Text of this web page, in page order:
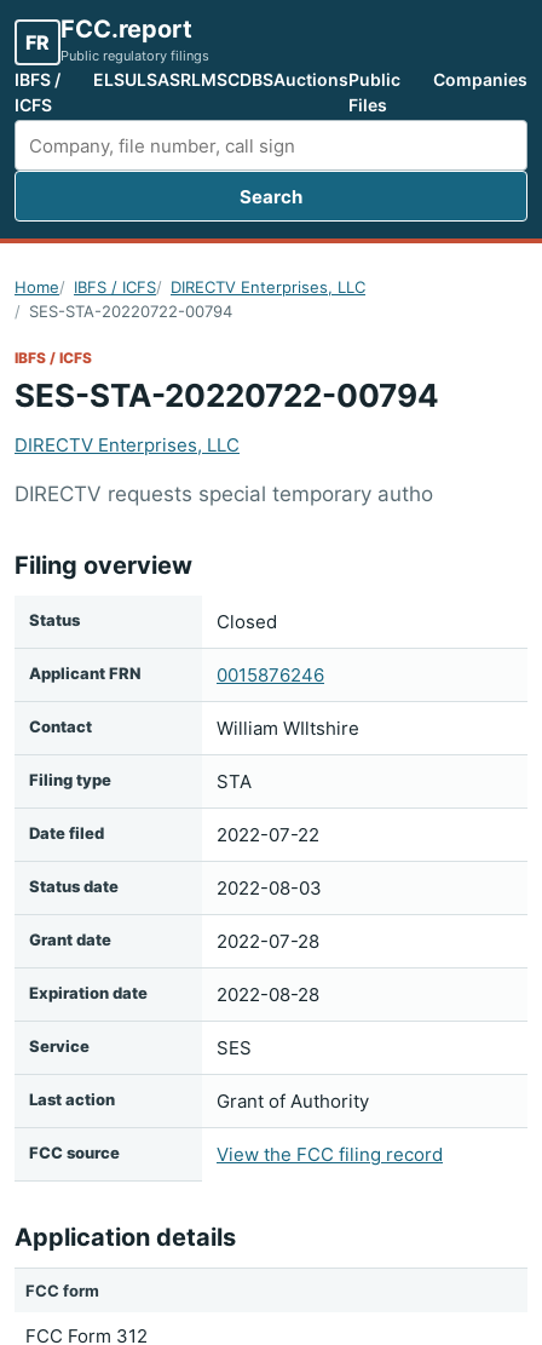
FR FCC.report
Public regulatory filings
IBFS /
ICFS
ELSULSASRLMSCDBSAuctionsPublic
Files
Companies
Search FCC filings
Search
Home IBFS / ICFS
DIRECTV Enterprises, LLC
SES-STA-20220722-00794
IBFS / ICFS
SES-STA-20220722-00794
DIRECTV Enterprises, LLC
DIRECTV requests special temporary autho
Filing overview
Status Closed
Applicant FRN 0015876246
Contact William WIltshire
Filing type STA
Date filed 2022-07-22
Status date 2022-08-03
Grant date 2022-07-28
Expiration date 2022-08-28
Service SES
Last action Grant of Authority
FCC source View the FCC filing record
Application details
FCC form
FCC Form 312